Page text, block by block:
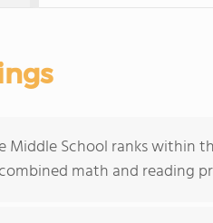
Middle School ranks within
math and reading